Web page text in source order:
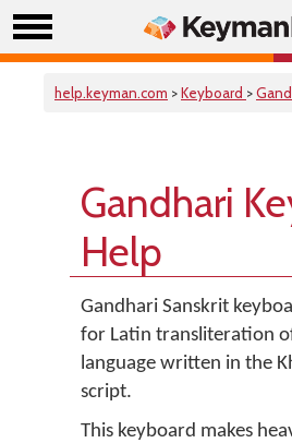
help.keyman.com >Keyboard >
Gandhari
Help
Gandhari Sanskrit
for Latin transliteration
language written in the
script.
This keyboard makes